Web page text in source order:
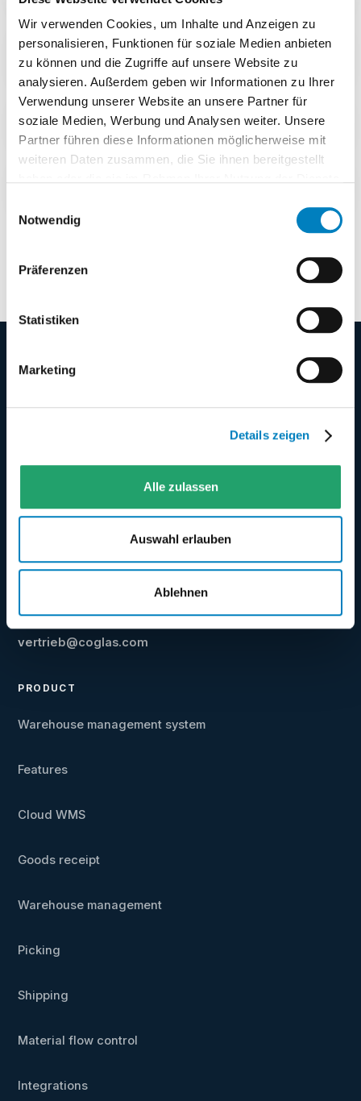
Wir verwenden Cookies, um Inhalte und Anzeigen zu
personalisieren, Funktionen für soziale Medien anbieten
zu können und die Zugriffe auf unsere Website zu
analysieren. Außerdem geben wir Informationen zu Ihrer
Verwendung unserer Website an unsere Partner für
soziale Medien, Werbung und Analysen weiter. Unsere
Partner führen diese Informationen möglicherweise mit
weiteren Daten zusammen, die Sie ihnen bereitgestellt
Notwendig
Präferenzen
Statistiken
Marketing
Details zeigen
Alle zulassen
Auswahl erlauben
Ablehnen
Do I need a finished specification
document?
Is the demo free?
Web-based warehouse management system
scalable warehouse processes.
★Best WMS 2025/2026 ·4.6/5on even logistics
vertrieb@coglas.com
PRODUCT
Warehouse management system
Features
Cloud WMS
Goods receipt
Warehouse management
Picking
Shipping
Material flow control
Integrations